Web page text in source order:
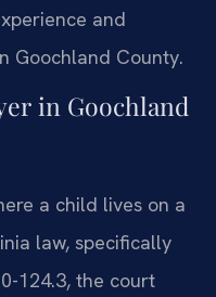
and
Goochland County.
in Goochland
a child lives on a
law, specifically
124.3, the court